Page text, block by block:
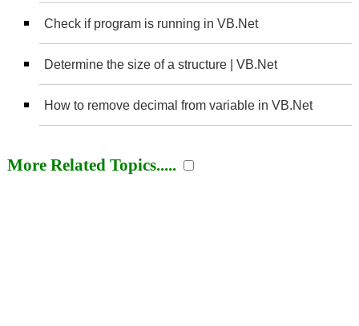
Check if program is running in VB.Net
Determine the size of a structure | VB.Net
How to remove decimal from variable in VB.Net
More Related Topics.....